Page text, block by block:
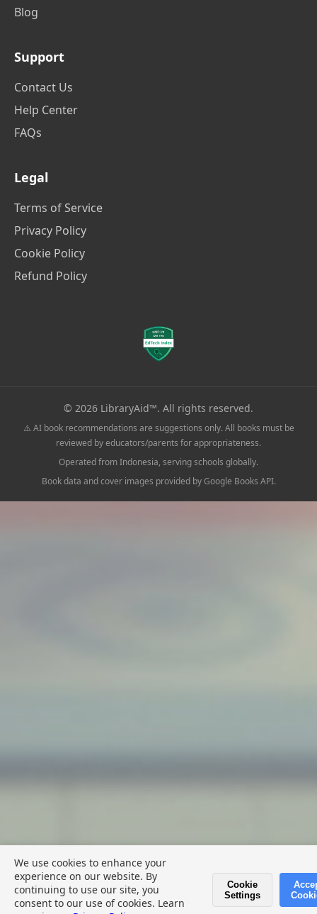
We use cookies to enhance your
experience on our website. By
continuing to use our site, you
consent to our use of cookies. Learn
Cookie
Settings
💬 Give Feedback
Blog
Support
Contact Us
Help Center
FAQs
Legal
Terms of Service
Privacy Policy
Cookie Policy
Refund Policy
© 2026 LibraryAid™. All rights reserved.
⚠️ AI book recommendations are suggestions only. All books must be
reviewed by educators/parents for appropriateness.
Operated from Indonesia, serving schools globally.
Book data and cover images provided by Google Books API.